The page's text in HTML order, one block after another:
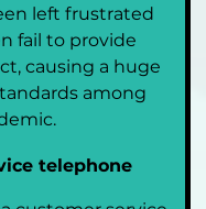
left frustrated
fail to provide
causing a huge
among
telephone